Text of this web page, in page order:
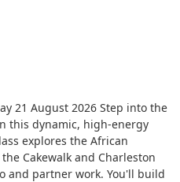
21 August 2026 Step into the
this dynamic, high-energy
explores the African
Cakewalk and Charleston
and partner work. You'll build